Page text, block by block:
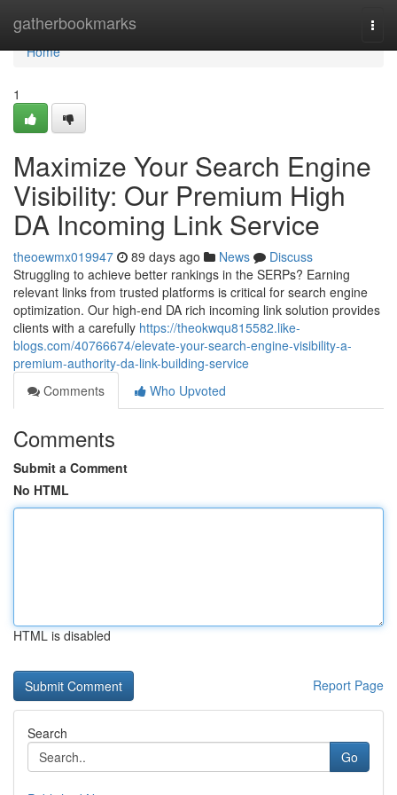
gatherbookmarks
Home
Home
1
Maximize Your Search Engine
Visibility: Our Premium High
DA Incoming Link Service
theoewmx019947 89 days ago News
Discuss
Struggling to achieve better rankings in the SERPs? Earning
relevant links from trusted platforms is critical for search engine
optimization. Our high-end DA rich incoming link solution provides
clients with a carefully https://theokwqu815582.like-
blogs.com/40766674/elevate-your-search-engine-visibility-a-
premium-authority-da-link-building-service
Comments
Who Upvoted
Comments
Submit a Comment
No HTML
HTML is disabled
Report Page
Search
Go